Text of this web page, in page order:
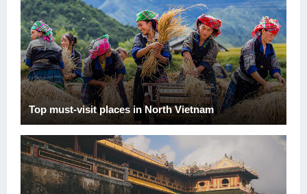
Top must-visit places in North Vietnam